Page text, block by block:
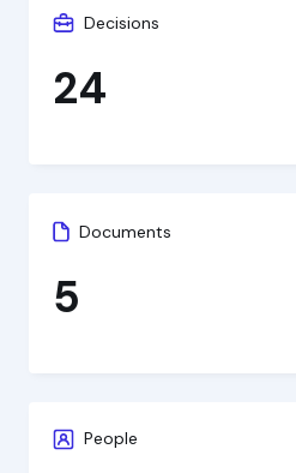
Decisions
24
Documents
5
People